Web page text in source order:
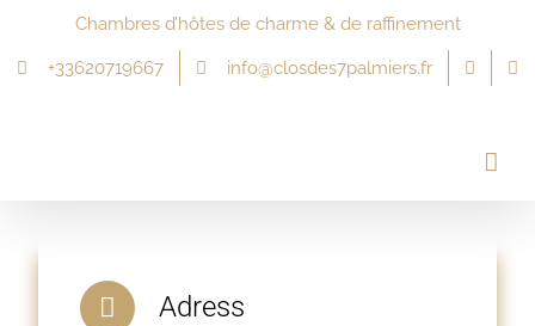
Chambres d’hôtes de charme & de raffinement
+33620719667 info@closdes7palmiers.fr
Adress